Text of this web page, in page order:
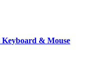
Keyboard & Mouse